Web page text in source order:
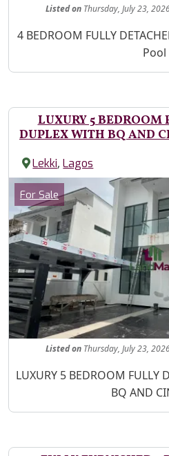
Listedon Thursday, July 23,
Property Description
4 BEDROOM FULLY
Pool
LUXURY 5 BEDROOM
DUPLEX WITH BQ AND
Lekki,Lagos
Images
Category
For Sale
Listedon Thursday, July 23,
Property Description
LUXURY 5 BEDROOM FULLY
BQ AND